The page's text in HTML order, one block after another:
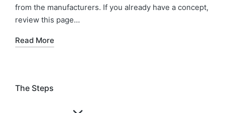
from the manufacturers. If you already have a concept,
review this page…
Read More
The Steps